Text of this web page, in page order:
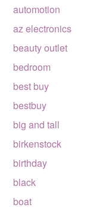
automotion
az electronics
beauty outlet
bedroom
best buy
bestbuy
big and tall
birkenstock
birthday
black
boat